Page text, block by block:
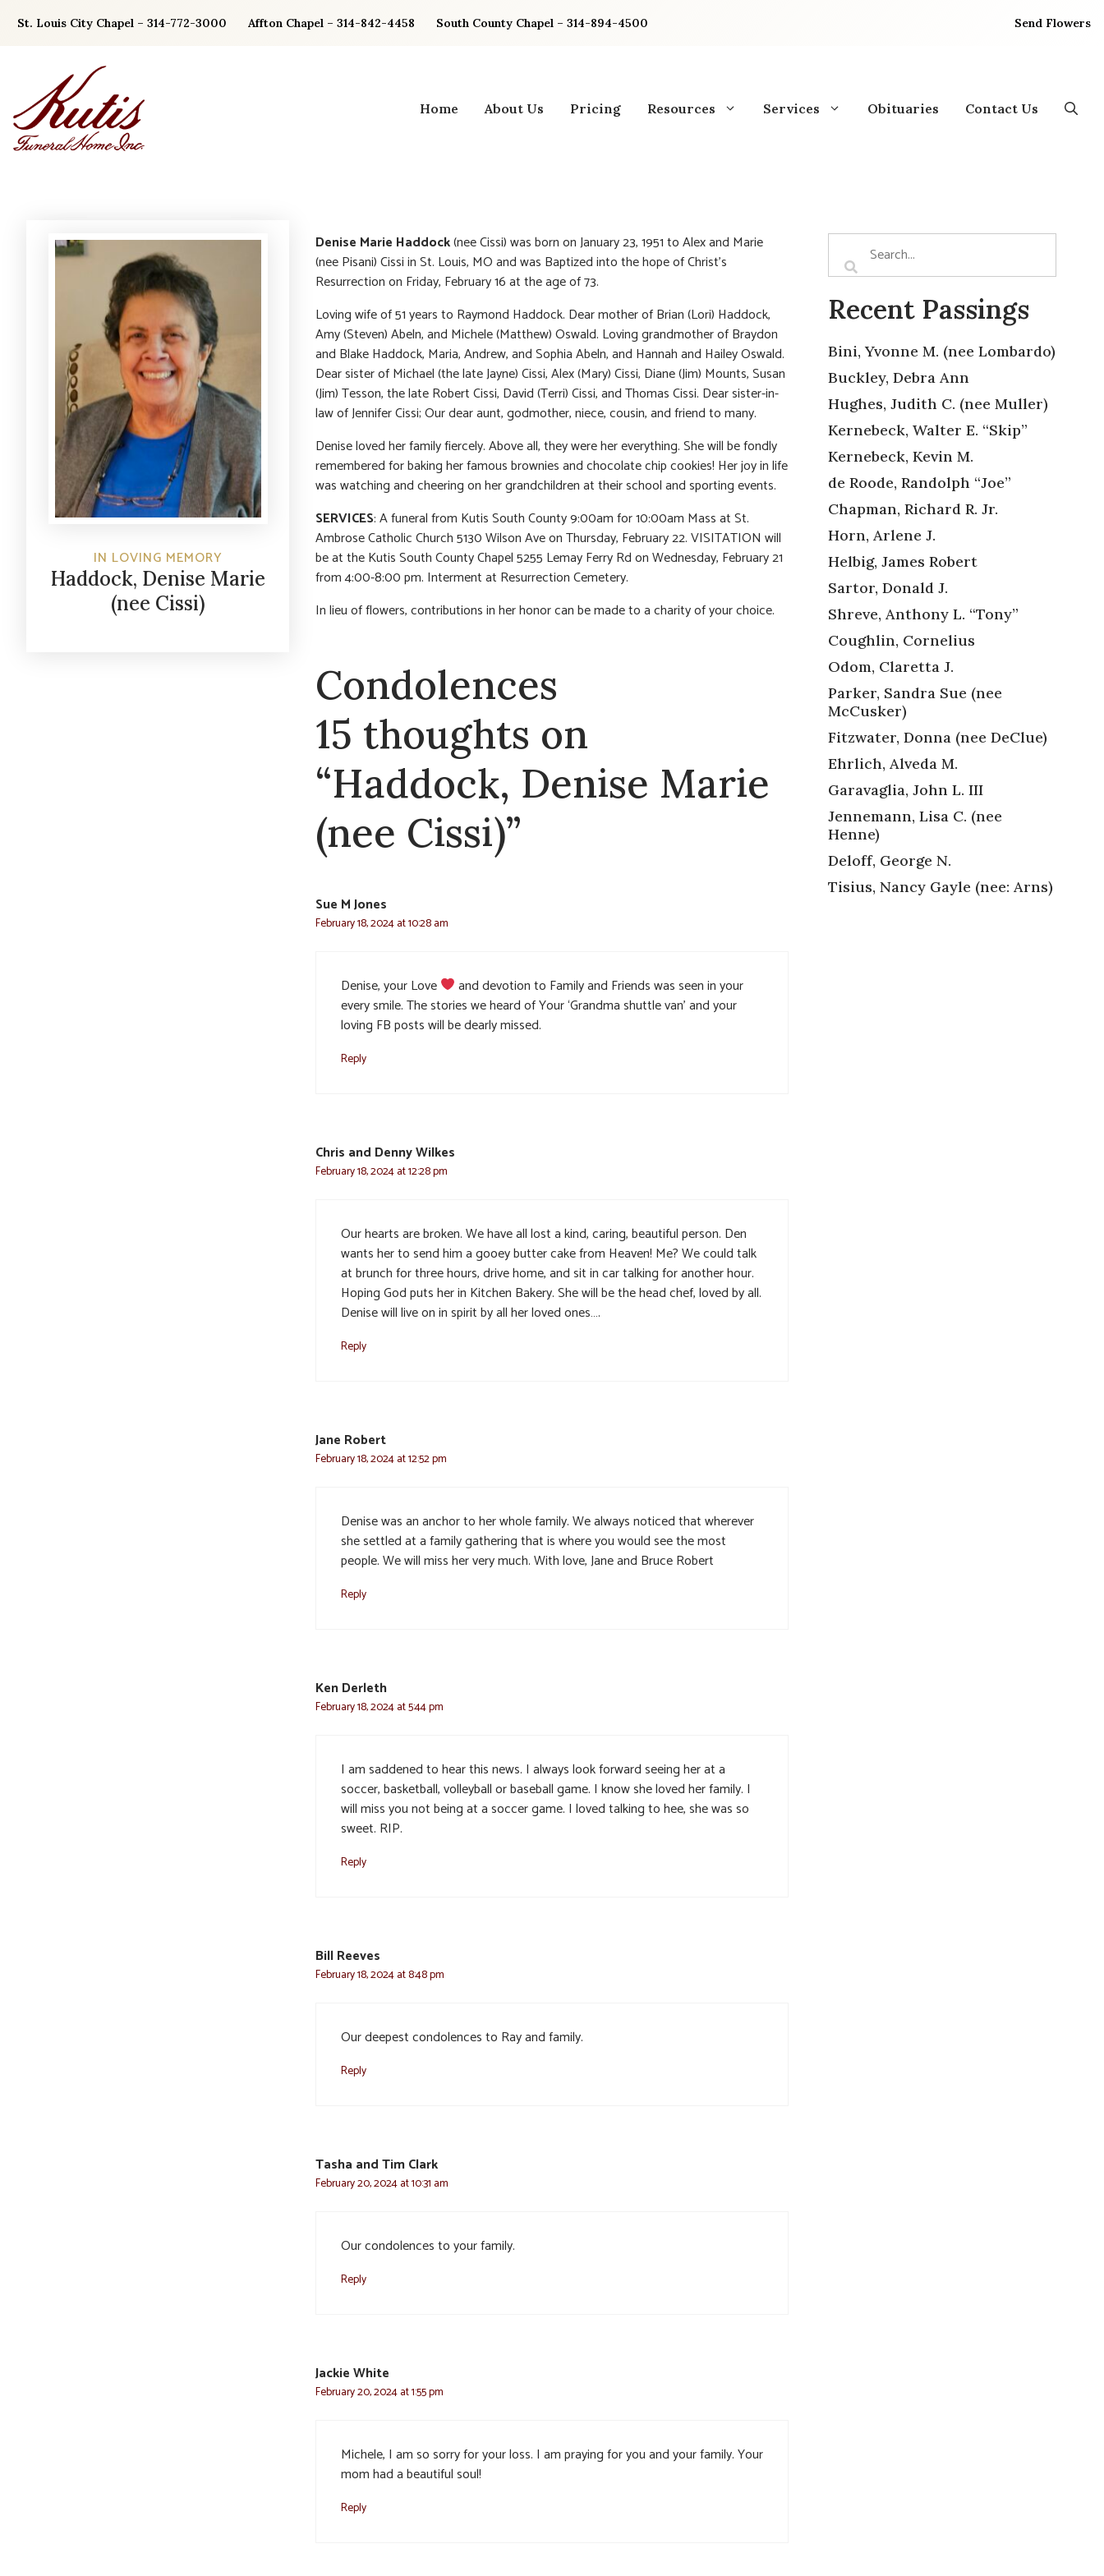
St. Louis City Chapel – 314-772-3000 Affton Chapel – 314-842-4458 South County Chapel – 314-894-4500 Send Flowers
Home About Us Pricing Resources Services Obituaries Contact Us
IN LOVING MEMORY
Haddock, Denise Marie
(nee Cissi)
Denise Marie Haddock(nee Cissi) was born on January 23, 1951 to Alex and Marie
(nee Pisani) Cissi in St. Louis, MO and was Baptized into the hope of Christ’s
Resurrection on Friday, February 16 at the age of 73.
Loving wife of 51 years to Raymond Haddock. Dear mother of Brian (Lori) Haddock,
Amy (Steven) Abeln, and Michele (Matthew) Oswald. Loving grandmother of Braydon
and Blake Haddock, Maria, Andrew, and Sophia Abeln, and Hannah and Hailey Oswald.
Dear sister of Michael (the late Jayne) Cissi, Alex (Mary) Cissi, Diane (Jim) Mounts, Susan
(Jim) Tesson, the late Robert Cissi, David (Terri) Cissi, and Thomas Cissi. Dear sister-in-
law of Jennifer Cissi; Our dear aunt, godmother, niece, cousin, and friend to many.
Denise loved her family fiercely. Above all, they were her everything. She will be fondly
remembered for baking her famous brownies and chocolate chip cookies! Her joy in life
was watching and cheering on her grandchildren at their school and sporting events.
SERVICES: A funeral from Kutis South County 9:00am for 10:00am Mass at St.
Ambrose Catholic Church 5130 Wilson Ave on Thursday, February 22. VISITATION will
be at the Kutis South County Chapel 5255 Lemay Ferry Rd on Wednesday, February 21
from 4:00-8:00 pm. Interment at Resurrection Cemetery.
In lieu of flowers, contributions in her honor can be made to a charity of your choice.
Condolences
15 thoughts on
“Haddock, Denise Marie
(nee Cissi)”
Sue M Jones
February 18, 2024 at 10:28 am
Denise, your Love
and devotion to Family and Friends was seen in your
every smile. The stories we heard of Your ‘Grandma shuttle van’ and your
loving FB posts will be dearly missed.
Reply
Chris and Denny Wilkes
February 18, 2024 at 12:28 pm
Our hearts are broken. We have all lost a kind, caring, beautiful person. Den
wants her to send him a gooey butter cake from Heaven! Me? We could talk
at brunch for three hours, drive home, and sit in car talking for another hour.
Hoping God puts her in Kitchen Bakery. She will be the head chef, loved by all.
Denise will live on in spirit by all her loved ones….
Reply
Jane Robert
February 18, 2024 at 12:52 pm
Denise was an anchor to her whole family. We always noticed that wherever
she settled at a family gathering that is where you would see the most
people. We will miss her very much. With love, Jane and Bruce Robert
Reply
Ken Derleth
February 18, 2024 at 5:44 pm
I am saddened to hear this news. I always look forward seeing her at a
soccer, basketball, volleyball or baseball game. I know she loved her family. I
will miss you not being at a soccer game. I loved talking to hee, she was so
sweet. RIP.
Reply
Bill Reeves
February 18, 2024 at 8:48 pm
Our deepest condolences to Ray and family.
Reply
Tasha and Tim Clark
February 20, 2024 at 10:31 am
Our condolences to your family.
Reply
Jackie White
February 20, 2024 at 1:55 pm
Michele, I am so sorry for your loss. I am praying for you and your family. Your
mom had a beautiful soul!
Reply
Recent Passings
Bini, Yvonne M. (nee Lombardo)
Buckley, Debra Ann
Hughes, Judith C. (nee Muller)
Kernebeck, Walter E. “Skip”
Kernebeck, Kevin M.
de Roode, Randolph “Joe”
Chapman, Richard R. Jr.
Horn, Arlene J.
Helbig, James Robert
Sartor, Donald J.
Shreve, Anthony L. “Tony”
Coughlin, Cornelius
Odom, Claretta J.
Parker, Sandra Sue (nee
McCusker)
Fitzwater, Donna (nee DeClue)
Ehrlich, Alveda M.
Garavaglia, John L. III
Jennemann, Lisa C. (nee
Henne)
Deloff, George N.
Tisius, Nancy Gayle (nee: Arns)